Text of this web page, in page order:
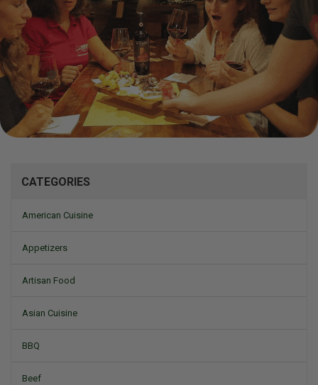
CATEGORIES
American Cuisine
Appetizers
Artisan Food
Asian Cuisine
BBQ
Beef